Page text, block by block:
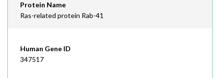
Protein Name
Ras-related protein Rab-41
Human Gene ID
347517